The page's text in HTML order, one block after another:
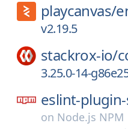
playcanvas/
v2.19.5
stackrox-io/
3.25.0-14-
eslint-
on Node.js NPM